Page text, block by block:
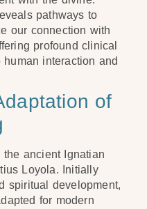
pathways to
our connection with
profound clinical
interaction and
of
ancient Ignatian
Loyola. Initially
spiritual development,
for modern